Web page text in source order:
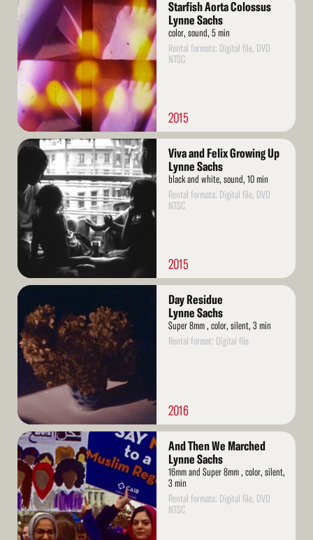
More
Starfish Aorta Colossus
Lynne Sachs
color, sound, 5 min
Rental formats: Digital file, DVD
NTSC
2015
Read
Viva and Felix Growing Up
Lynne Sachs
black and white, sound, 10 min
Rental formats: Digital file, DVD
NTSC
2015
Read
More
Day Residue
Lynne Sachs
Super 8mm , color, silent, 3 min
Rental format: Digital file
2016
Read
More
And Then We Marched
Lynne Sachs
16mm and Super 8mm , color, silent,
3 min
Rental formats: Digital file, DVD
NTSC